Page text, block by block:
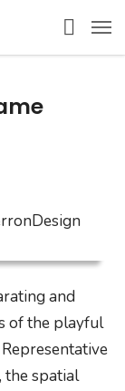
and
of the playful
the spatial